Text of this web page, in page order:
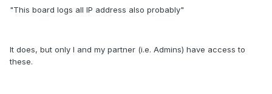
"This board logs all IP address also probably"
It does, but only I and my partner (i.e. Admins) have access to
these.